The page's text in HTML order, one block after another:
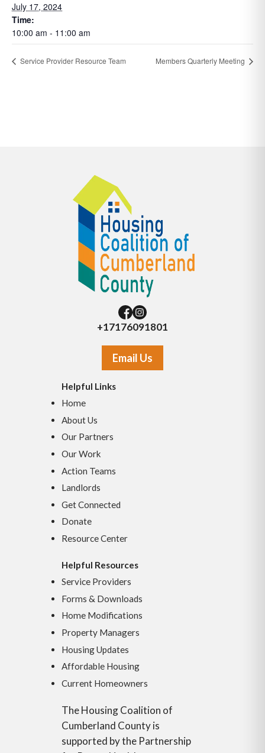
July 17, 2024
Time:
10:00 am - 11:00 am
Service Provider Resource Team Members Quarterly Meeting
+17176091801
Email Us
Helpful Links
Home
About Us
Our Partners
Our Work
Action Teams
Landlords
Get Connected
Donate
Resource Center
Helpful Resources
Service Providers
Forms & Downloads
Home Modifications
Property Managers
Housing Updates
Affordable Housing
Current Homeowners
The Housing Coalition of
Cumberland County is
supported by the Partnership